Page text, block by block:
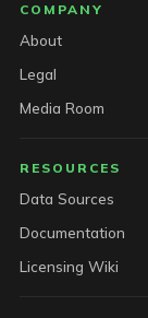
COMPANY
About
Legal
Media Room
RESOURCES
Data Sources
Documentation
Licensing Wiki